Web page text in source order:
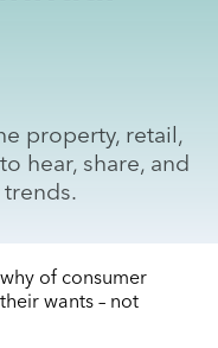
property, retail,
hear, share, and
of consumer
wants – not